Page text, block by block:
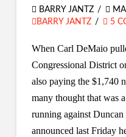
BARRY JANTZ
BARRY JANTZ
5
When Carl DeMaio
Congressional District
also paying the $1,740
many thought that was
running against
announced last Friday